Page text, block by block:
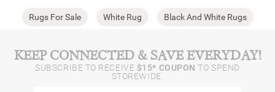
Rugs For Sale White Rug Black And White Rugs
KEEP CONNECTED & SAVE EVERYDAY!
SUBSCRIBE TO RECEIVE $15* COUPON TO SPEND
STOREWIDE.